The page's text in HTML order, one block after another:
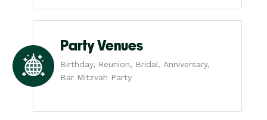
Party Venues
Birthday, Reunion, Bridal, Anniversary,
Bar Mitzvah Party